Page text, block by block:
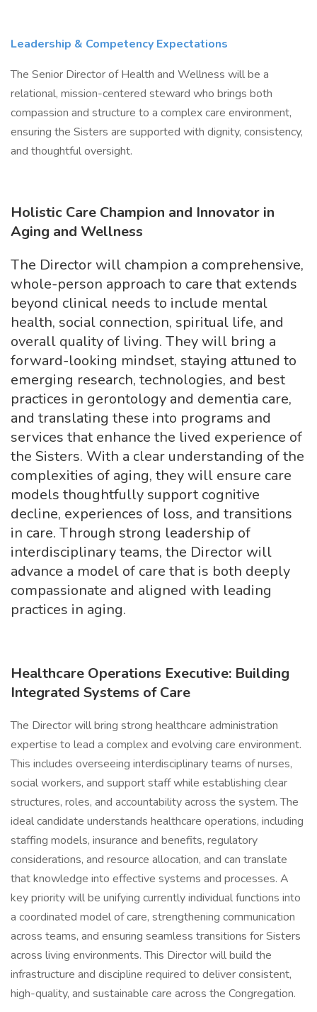
Leadership & Competency Expectations
The Senior Director of Health and Wellness will be a
relational, mission-centered steward who brings both
compassion and structure to a complex care environment,
ensuring the Sisters are supported with dignity, consistency,
and thoughtful oversight.
Holistic Care Champion and Innovator in
Aging and Wellness
The Director will champion a comprehensive,
whole-person approach to care that extends
beyond clinical needs to include mental
health, social connection, spiritual life, and
overall quality of living. They will bring a
forward-looking mindset, staying attuned to
emerging research, technologies, and best
practices in gerontology and dementia care,
and translating these into programs and
services that enhance the lived experience of
the Sisters. With a clear understanding of the
complexities of aging, they will ensure care
models thoughtfully support cognitive
decline, experiences of loss, and transitions
in care. Through strong leadership of
interdisciplinary teams, the Director will
advance a model of care that is both deeply
compassionate and aligned with leading
practices in aging.
Healthcare Operations Executive: Building
Integrated Systems of Care
The Director will bring strong healthcare administration
expertise to lead a complex and evolving care environment.
This includes overseeing interdisciplinary teams of nurses,
social workers, and support staff while establishing clear
structures, roles, and accountability across the system. The
ideal candidate understands healthcare operations, including
staffing models, insurance and benefits, regulatory
considerations, and resource allocation, and can translate
that knowledge into effective systems and processes. A
key priority will be unifying currently individual functions into
a coordinated model of care, strengthening communication
across teams, and ensuring seamless transitions for Sisters
across living environments. This Director will build the
infrastructure and discipline required to deliver consistent,
high-quality, and sustainable care across the Congregation.